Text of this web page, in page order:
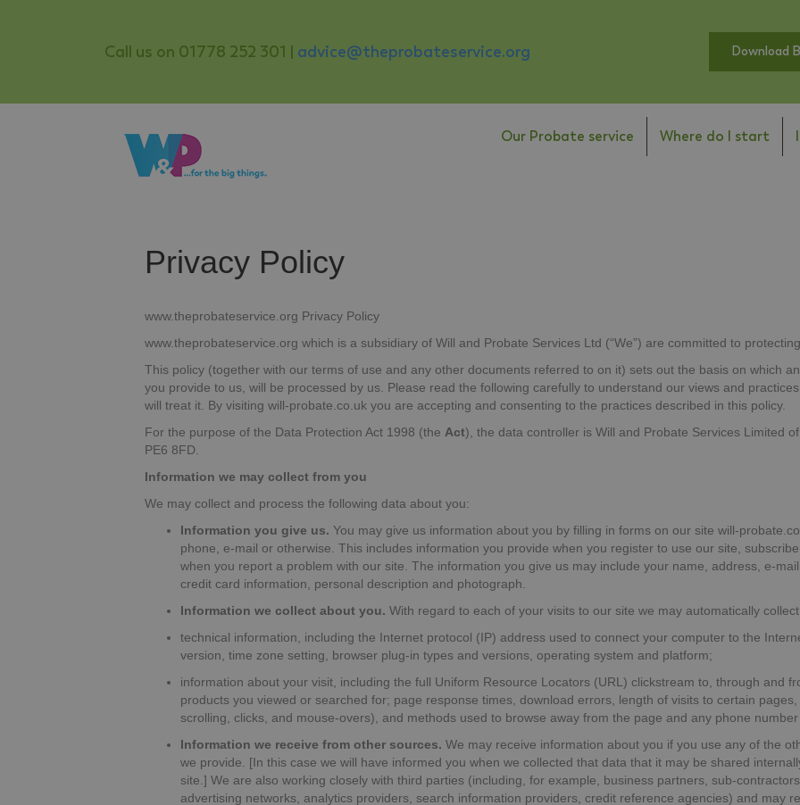
Call us on 01778 252 301 | advice@theprobateservice.org Download
Our Probate service Where do I start
Privacy Policy
www.theprobateservice.org Privacy Policy
www.theprobateservice.org which is a subsidiary of Will and Probate Services Ltd (“We”) are committed to
This policy (together with our terms of use and any other documents referred to on it) sets out the basis on which
you provide to us, will be processed by us. Please read the following carefully to understand our views and
will treat it. By visiting will-probate.co.uk you are accepting and consenting to the practices described in this policy.
For the purpose of the Data Protection Act 1998 (the Act), the data controller is Will and Probate Services Limited
PE6 8FD.
Information we may collect from you
We may collect and process the following data about you:
Information you give us. You may give us information about you by filling in forms on our site will-
phone, e-mail or otherwise. This includes information you provide when you register to use our site,
when you report a problem with our site. The information you give us may include your name, address, e-
credit card information, personal description and photograph.
Information we collect about you. With regard to each of your visits to our site we may automatically
technical information, including the Internet protocol (IP) address used to connect your computer to the
version, time zone setting, browser plug-in types and versions, operating system and platform;
information about your visit, including the full Uniform Resource Locators (URL) clickstream to, through and
products you viewed or searched for; page response times, download errors, length of visits to certain
scrolling, clicks, and mouse-overs), and methods used to browse away from the page and any phone
Information we receive from other sources. We may receive information about you if you use any of the
we provide. [In this case we will have informed you when we collected that data that it may be shared
site.] We are also working closely with third parties (including, for example, business partners, sub-
advertising networks, analytics providers, search information providers, credit reference agencies) and may